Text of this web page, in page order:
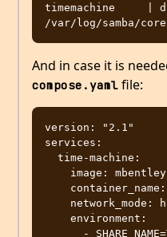
timemachine     |
And in case it is
compose.yaml file:
version: "2.1"
services: